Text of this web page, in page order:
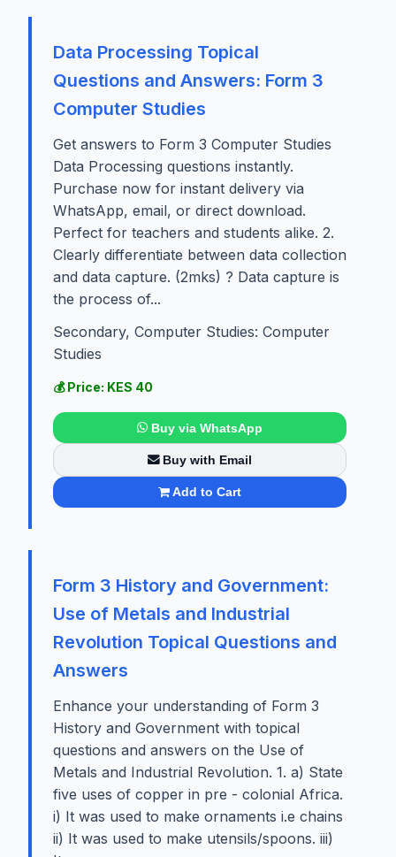
Data Processing Topical
Questions and Answers: Form 3
Computer Studies
Get answers to Form 3 Computer Studies
Data Processing questions instantly.
Purchase now for instant delivery via
WhatsApp, email, or direct download.
Perfect for teachers and students alike. 2.
Clearly differentiate between data collection
and data capture. (2mks) ? Data capture is
the process of...
Secondary, Computer Studies: Computer
Studies
💰 Price: KES 40
Buy via WhatsApp
Buy with Email
Add to Cart
Form 3 History and Government:
Use of Metals and Industrial
Revolution Topical Questions and
Answers
Enhance your understanding of Form 3
History and Government with topical
questions and answers on the Use of
Metals and Industrial Revolution. 1. a) State
five uses of copper in pre - colonial Africa.
i) It was used to make ornaments i.e chains
ii) It was used to make utensils/spoons. iii)